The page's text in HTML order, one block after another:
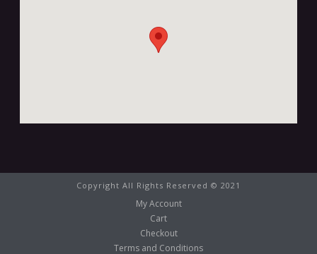
Copyright All Rights Reserved © 2021
My Account
Cart
Checkout
Terms and Conditions